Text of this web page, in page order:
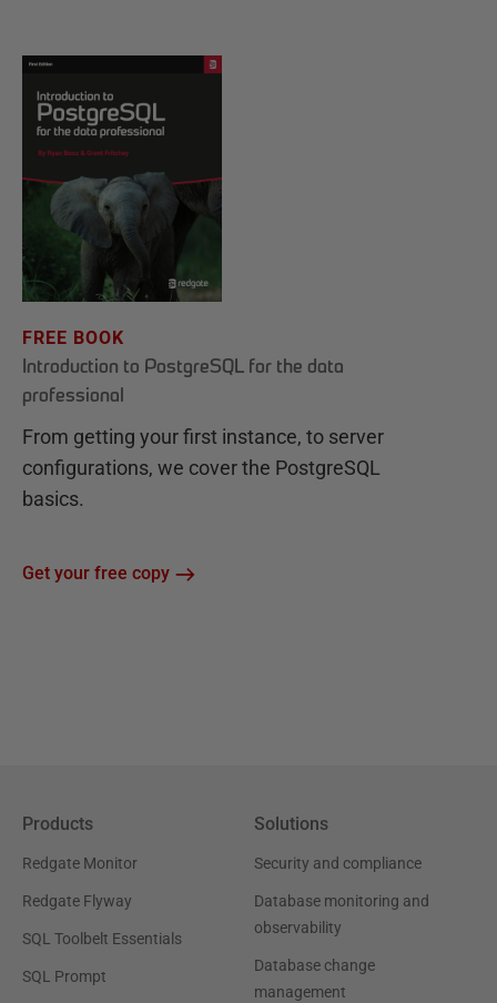
FREE BOOK
Introduction to PostgreSQL for the data
professional
From getting your first instance, to server
configurations, we cover the PostgreSQL
basics.
Get your free copy
Products
Redgate Monitor
Redgate Flyway
SQL Toolbelt Essentials
SQL Prompt
Solutions
Security and compliance
Database monitoring and
observability
Database change
management